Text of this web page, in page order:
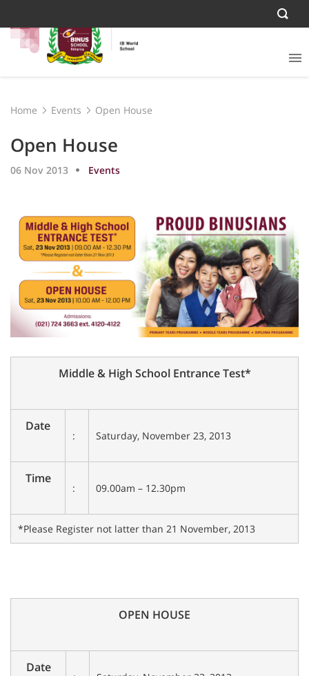
Home Events Open House
Open House
06 Nov 2013 Events
Middle & High School Entrance Test*
Date
: Saturday, November 23, 2013
Time
: 09.00am – 12.30pm
*Please Register not latter than 21 November, 2013
OPEN HOUSE
Date